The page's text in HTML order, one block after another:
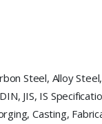
Steel, Alloy
JIS, IS
Casting,